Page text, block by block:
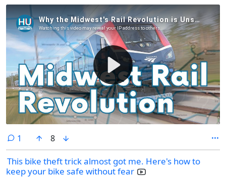
1 comment
8
This bike theft trick almost got me. Here's how to
keep your bike safe without fear